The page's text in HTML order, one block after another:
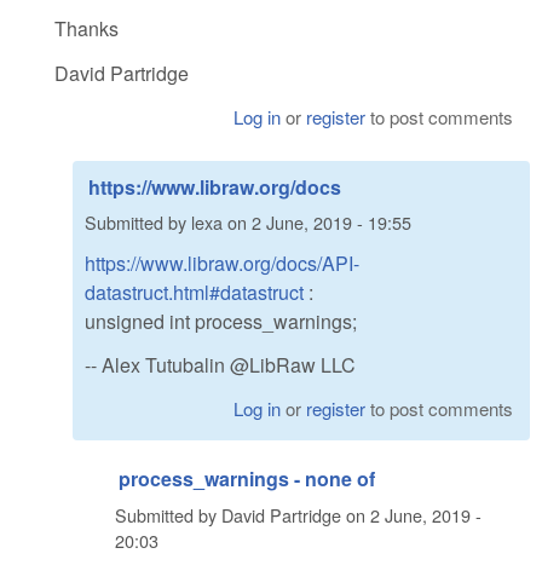
Thanks
David Partridge
Log inor registerto post comments
https://www.libraw.org/docs
Submitted by lexa on 2 June, 2019 - 19:55
https://www.libraw.org/docs/API-
datastruct.html#datastruct :
unsigned int process_warnings;
-- Alex Tutubalin @LibRaw LLC
Log inor registerto post comments
process_warnings - none of
Submitted by David Partridgeon 2 June, 2019 -
20:03